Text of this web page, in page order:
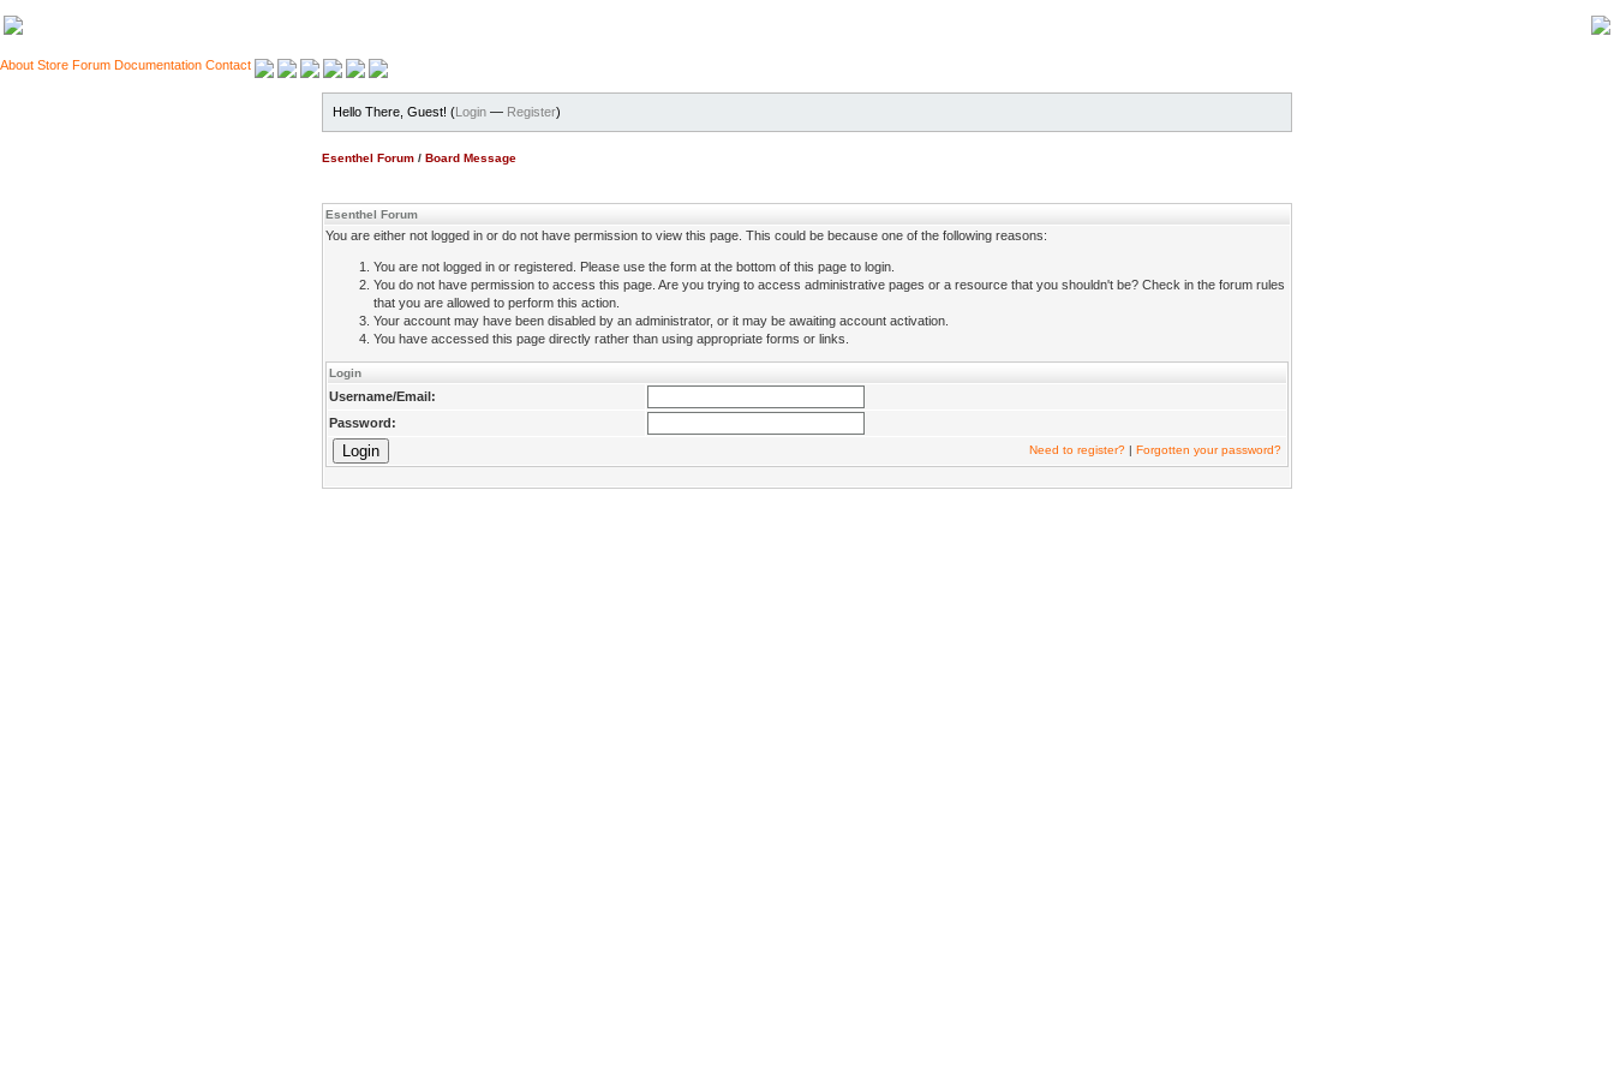
About Store Forum Documentation Contact
Hello There, Guest! (Login — Register)
Esenthel Forum / Board Message
Esenthel Forum
You are either not logged in or do not have permission to view this page. This could be because one of the following reasons:
You are not logged in or registered. Please use the form at the bottom of this page to login.
You do not have permission to access this page. Are you trying to access administrative pages or a resource that you shouldn't be? Check in the forum rules
that you are allowed to perform this action.
Your account may have been disabled by an administrator, or it may be awaiting account activation.
You have accessed this page directly rather than using appropriate forms or links.
Login
Username/Email:
Password:
Need to register? | Forgotten your password?